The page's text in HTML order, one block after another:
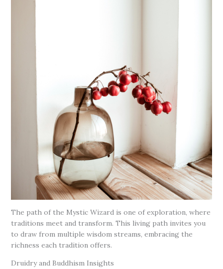
The path of the Mystic Wizard is one of exploration, where
traditions meet and transform. This living path invites you
to draw from multiple wisdom streams, embracing the
richness each tradition offers.
Druidry and Buddhism Insights